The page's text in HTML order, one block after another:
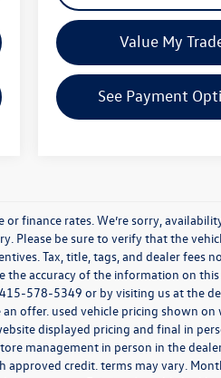
Value My
See Payment
or finance rates. We’re sorry,
Please be sure to verify that the
Tax, title, tags, and dealer fees
the accuracy of the information on
415-578-5349 or by visiting us at the
offer. used vehicle pricing shown
displayed pricing and final in
management in person in the
approved credit. terms may vary.